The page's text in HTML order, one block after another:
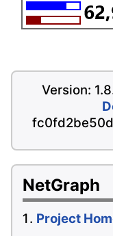
NetGraph
Project
Version: